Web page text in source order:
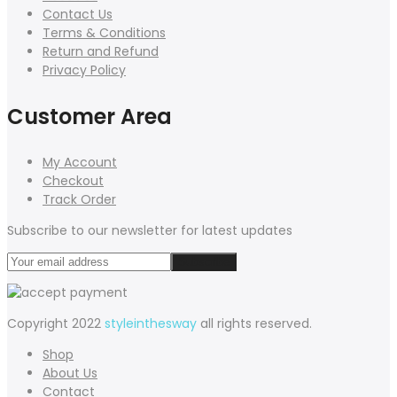
Contact Us
Terms & Conditions
Return and Refund
Privacy Policy
Customer Area
My Account
Checkout
Track Order
Subscribe to our newsletter for latest updates
Copyright 2022 styleinthesway all rights reserved.
Shop
About Us
Contact